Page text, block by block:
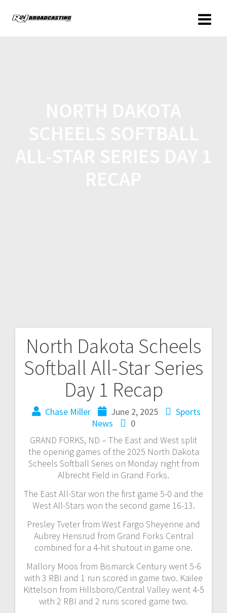
North Dakota Scheels
Softball All-Star Series
Day 1 Recap
Chase Miller June 2, 2025
Sports
News
0
GRAND FORKS, ND – The East and West split
the opening games of the 2025 North Dakota
Scheels Softball Series on Monday night from
Albrecht Field in Grand Forks.
The East All-Star won the first game 5-0 and the
West All-Stars won the second game 16-13.
Presley Tveter from West Fargo Sheyenne and
Aubrey Hensrud from Grand Forks Central
combined for a 4-hit shutout in game one.
Mallory Moos from Bismarck Century went 5-6
with 3 RBI and 1 run scored in game two. Kailee
Kittelson from Hillsboro/Central Valley went 4-5
with 2 RBI and 2 runs scored game two.